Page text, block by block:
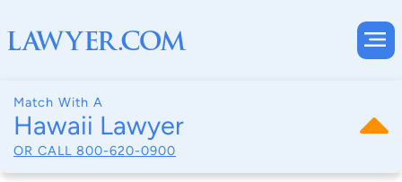
Match With A
Hawaii Lawyer
OR CALL 800-620-0900